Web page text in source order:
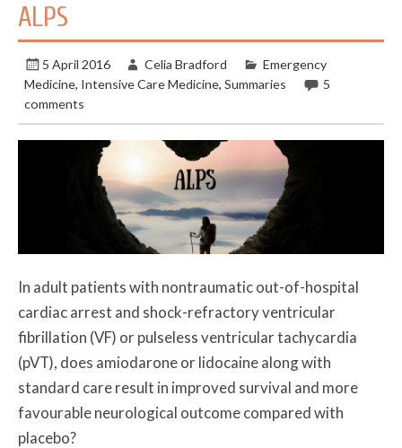
ALPS
5 April 2016 Celia Bradford
Emergency
Medicine, Intensive Care Medicine,Summaries
5
comments
In adult patients with nontraumatic out-of-hospital
cardiac arrest and shock-refractory ventricular
fibrillation (VF) or pulseless ventricular tachycardia
(pVT), does amiodarone or lidocaine along with
standard care result in improved survival and more
favourable neurological outcome compared with
placebo?